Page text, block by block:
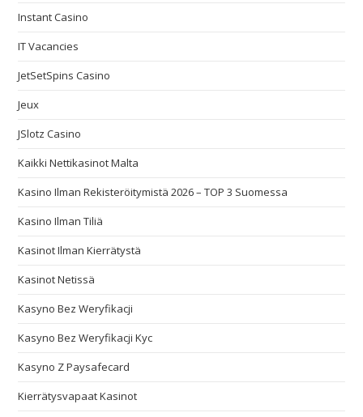
Instant Casino
IT Vacancies
JetSetSpins Casino
Jeux
JSlotz Casino
Kaikki Nettikasinot Malta
Kasino Ilman Rekisteröitymistä 2026 – TOP 3 Suomessa
Kasino Ilman Tiliä
Kasinot Ilman Kierrätystä
Kasinot Netissä
Kasyno Bez Weryfikacji
Kasyno Bez Weryfikacji Kyc
Kasyno Z Paysafecard
Kierrätysvapaat Kasinot